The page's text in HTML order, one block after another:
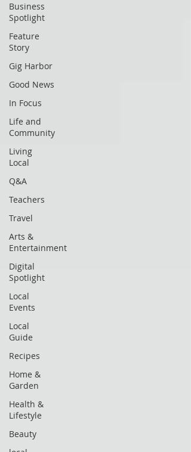
Business
Spotlight
Feature
Story
Gig Harbor
Good News
In Focus
Life and
Community
Living
Local
Q&A
Teachers
Travel
Arts &
Entertainment
Digital
Spotlight
Local
Events
Local
Guide
Recipes
Home &
Garden
Health &
Lifestyle
Beauty